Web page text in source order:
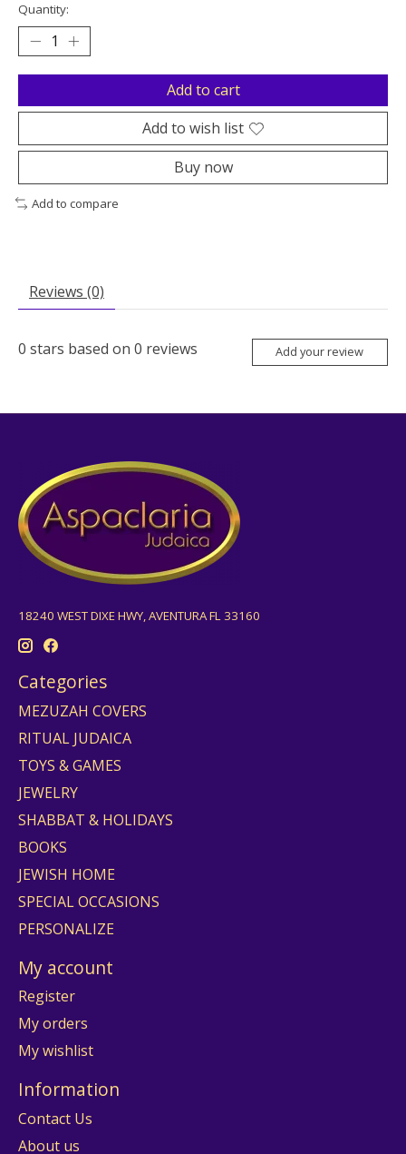
Quantity:
Add to cart
Add to wish list
Buy now
Add to compare
Reviews (0)
0 stars based on 0 reviews Add your review
18240 WEST DIXE HWY, AVENTURA FL 33160
Categories
MEZUZAH COVERS
RITUAL JUDAICA
TOYS & GAMES
JEWELRY
SHABBAT & HOLIDAYS
BOOKS
JEWISH HOME
SPECIAL OCCASIONS
PERSONALIZE
My account
Register
My orders
My wishlist
Information
Contact Us
About us